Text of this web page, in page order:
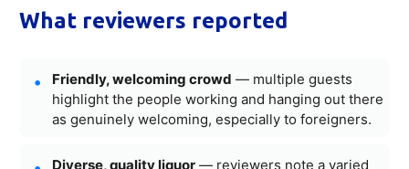
What reviewers reported
Friendly, welcoming crowd — multiple guests
highlight the people working and hanging out there
as genuinely welcoming, especially to foreigners.
Diverse, quality liquor — reviewers note a varied